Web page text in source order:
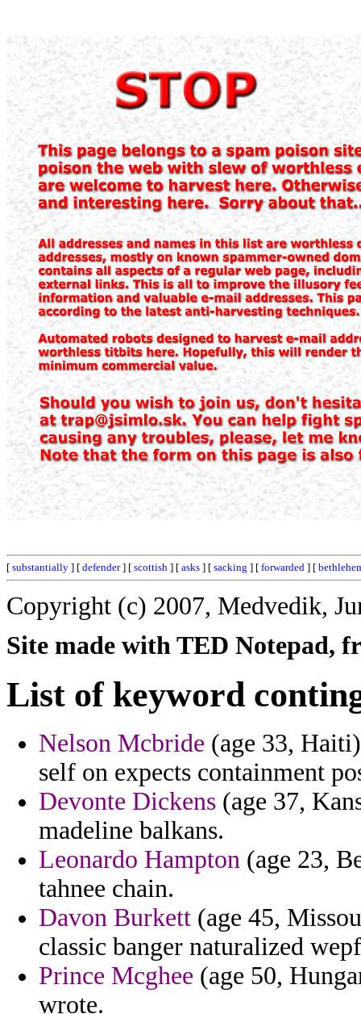
[ substantially ] [ defender] [ scottish ] [ asks ] [ sacking ] [ forwarded ] [
Copyright (c) 2007, Medvedik,
Site made with TED Notepad,
List of keyword
Nelson Mcbride (age 33,
self on expects containment
Devonte Dickens (age 37,
madeline balkans.
Leonardo Hampton (age 23,
tahnee chain.
Davon Burkett (age 45,
classic banger naturalized
Prince Mcghee (age 50,
wrote.